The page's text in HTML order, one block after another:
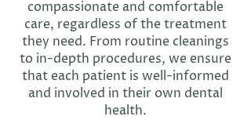
compassionate and comfortable
care, regardless of the treatment
they need. From routine cleanings
to in-depth procedures, we ensure
that each patient is well-informed
and involved in their own dental
health.